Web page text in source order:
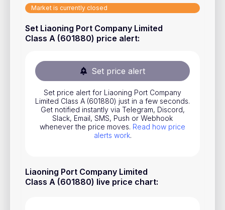
Market is currently closed
Set Liaoning Port Company Limited
Class A (601880) price alert:
Set price alert
Set price alert for Liaoning Port Company
Limited Class A (601880) just in a few seconds.
Get notified instantly via Telegram, Discord,
Slack, Email, SMS, Push or Webhook
whenever the price moves. Read how price
alerts work.
Liaoning Port Company Limited
Class A (601880) live price chart:
Stocks
Commodities
National Currencies
Useful
Blog
About us